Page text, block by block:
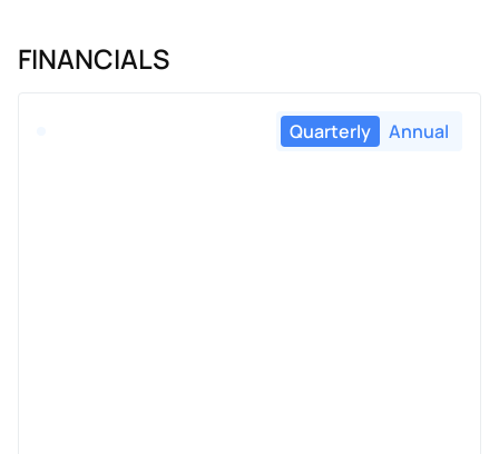
FINANCIALS
Quarterly Annual